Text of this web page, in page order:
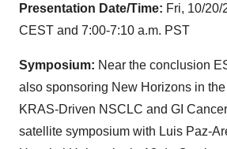
Presentation Date/Time: Fri, 10/20/
CEST and 7:00-7:10 a.m. PST
Symposium: Near the conclusion
also sponsoring New Horizons in
KRAS-Driven NSCLC and GI
satellite symposium with Luis Paz-